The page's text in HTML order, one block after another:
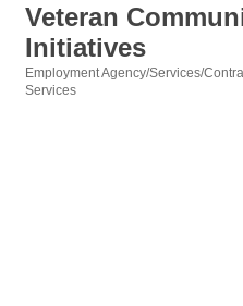
Veteran
Initiatives
Categories
Employment Agency/Services/
Services